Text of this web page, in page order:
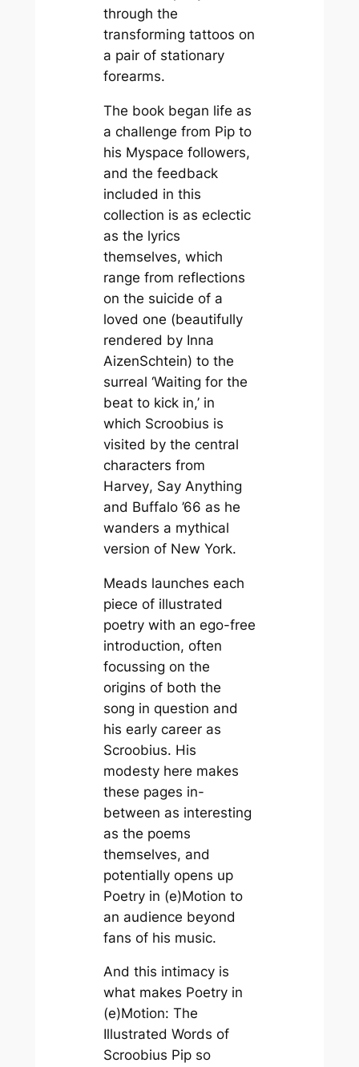
through the
transforming tattoos on
a pair of stationary
forearms.
The book began life as
a challenge from Pip to
his Myspace followers,
and the feedback
included in this
collection is as eclectic
as the lyrics
themselves, which
range from reflections
on the suicide of a
loved one (beautifully
rendered by Inna
AizenSchtein) to the
surreal ‘Waiting for the
beat to kick in,’ in
which Scroobius is
visited by the central
characters from
Harvey, Say Anything
and Buffalo ’66 as he
wanders a mythical
version of New York.
Meads launches each
piece of illustrated
poetry with an ego-free
introduction, often
focussing on the
origins of both the
song in question and
his early career as
Scroobius. His
modesty here makes
these pages in-
between as interesting
as the poems
themselves, and
potentially opens up
Poetry in (e)Motion to
an audience beyond
fans of his music.
And this intimacy is
what makes Poetry in
(e)Motion: The
Illustrated Words of
Scroobius Pipso